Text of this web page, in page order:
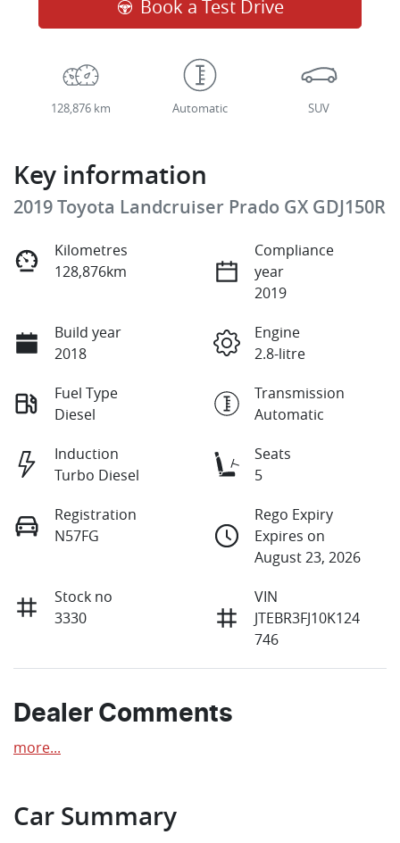
Book a Test Drive
128,876 km Automatic SUV
Key information
2019 Toyota Landcruiser Prado GX GDJ150R
Kilometres
128,876km
Compliance
year
2019
Build year
2018
Engine
2.8-litre
Fuel Type
Diesel
Transmission
Automatic
Induction
Turbo Diesel
Seats
5
Registration
N57FG
Rego Expiry
Expires on
August 23, 2026
Stock no
3330
VIN
JTEBR3FJ10K124
746
Dealer Comments
more...
Car Summary